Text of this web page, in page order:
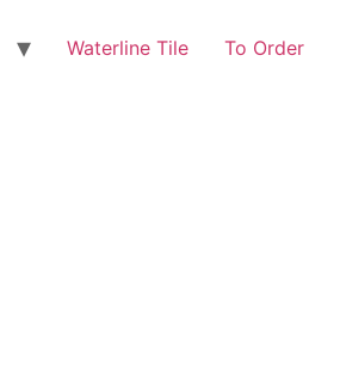
Waterline Tile To Order